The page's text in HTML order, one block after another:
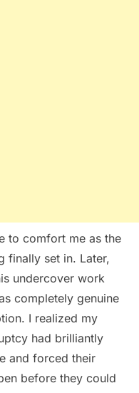
to comfort me as the
finally set in. Later,
undercover work
completely genuine
I realized my
had brilliantly
and forced their
before they could